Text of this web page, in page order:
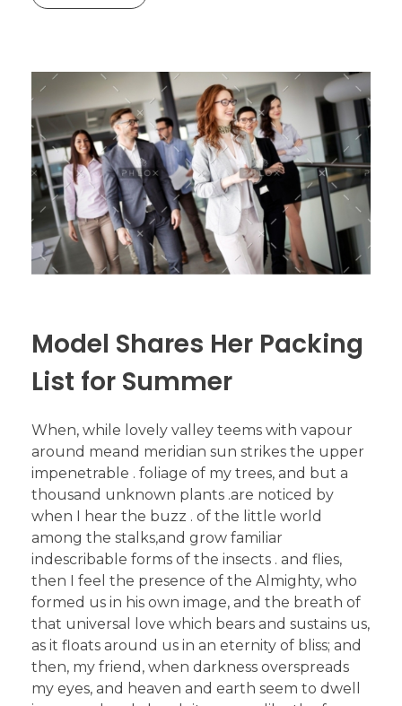
Model Shares Her Packing
List for Summer
When, while lovely valley teems with vapour
around meand meridian sun strikes the upper
impenetrable . foliage of my trees, and but a
thousand unknown plants .are noticed by
when I hear the buzz . of the little world
among the stalks,and grow familiar
indescribable forms of the insects . and flies,
then I feel the presence of the Almighty, who
formed us in his own image, and the breath of
that universal love which bears and sustains us,
as it floats around us in an eternity of bliss; and
then, my friend, when darkness overspreads
my eyes, and heaven and earth seem to dwell